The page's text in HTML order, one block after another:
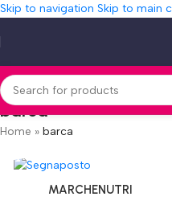
Skip to navigation Skip to main
barca
Home » barca
MARCHENUTRI